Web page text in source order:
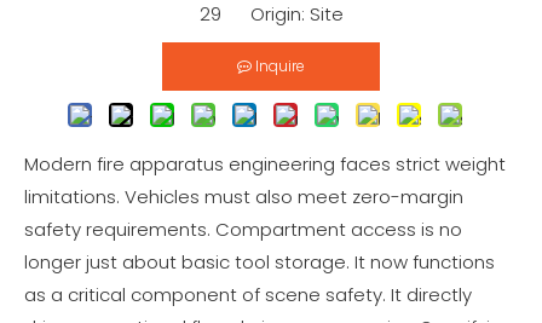
29 Origin: Site
Inquire
Modern fire apparatus engineering faces strict weight
limitations. Vehicles must also meet zero-margin
safety requirements. Compartment access is no
longer just about basic tool storage. It now functions
as a critical component of scene safety. It directly